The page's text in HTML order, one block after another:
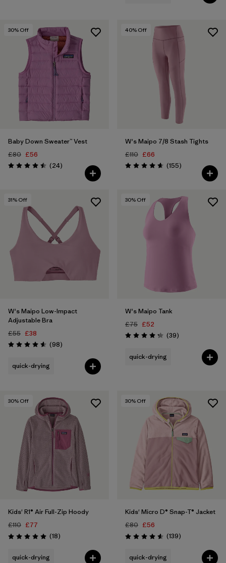
30% Off
Baby Down Sweater™ Vest
£80 £56
Rating: 4.5 / 5 (24Reviews
)
40% Off
W's Maipo 7/8 Stash Tights
£110 £66
Rating: 4.6 / 5 (155Reviews
)
31% Off
W's Maipo Low-Impact
Adjustable Bra
£55 £38
Rating: 4.6 / 5 (98Reviews
)
quick-drying
30% Off
W's Maipo Tank
£75 £52
Rating: 4.3 / 5 (39Reviews
)
quick-drying
30% Off
Kids' R1® Air Full-Zip Hoody
£110 £77
Rating: 5.0 / 5 (18Reviews
)
quick-drying
30% Off
Kids' Micro D® Snap-T® Jacket
£80 £56
Rating: 4.6 / 5 (139Reviews
)
quick-drying